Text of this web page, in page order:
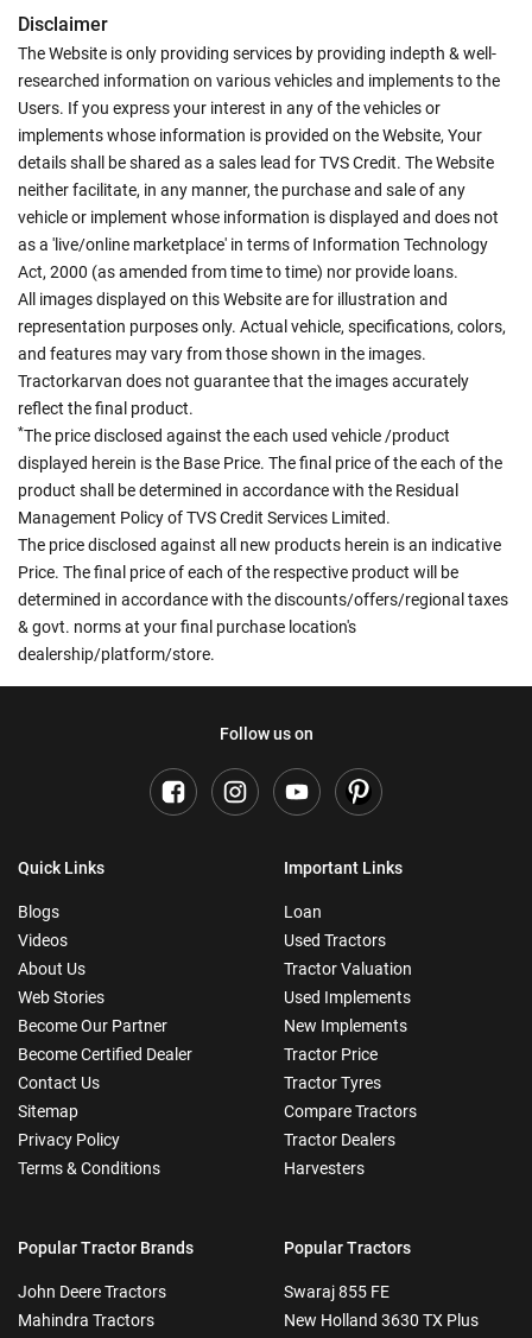
Disclaimer
The Website is only providing services by providing indepth & well-
researched information on various vehicles and implements to the
Users. If you express your interest in any of the vehicles or
implements whose information is provided on the Website, Your
details shall be shared as a sales lead for TVS Credit. The Website
neither facilitate, in any manner, the purchase and sale of any
vehicle or implement whose information is displayed and does not
as a 'live/online marketplace' in terms of Information Technology
Act, 2000 (as amended from time to time) nor provide loans.
All images displayed on this Website are for illustration and
representation purposes only. Actual vehicle, specifications, colors,
and features may vary from those shown in the images.
Tractorkarvan does not guarantee that the images accurately
reflect the final product.
*The price disclosed against the each used vehicle /product
displayed herein is the Base Price. The final price of the each of the
product shall be determined in accordance with the Residual
Management Policy of TVS Credit Services Limited.
The price disclosed against all new products herein is an indicative
Price. The final price of each of the respective product will be
determined in accordance with the discounts/offers/regional taxes
& govt. norms at your final purchase location's
dealership/platform/store.
Follow us on
Quick Links
Blogs
Videos
About Us
Web Stories
Become Our Partner
Become Certified Dealer
Contact Us
Sitemap
Privacy Policy
Terms & Conditions
Important Links
Loan
Used Tractors
Tractor Valuation
Used Implements
New Implements
Tractor Price
Tractor Tyres
Compare Tractors
Tractor Dealers
Harvesters
Popular Tractor Brands
John Deere Tractors
Mahindra Tractors
Popular Tractors
Swaraj 855 FE
New Holland 3630 TX Plus